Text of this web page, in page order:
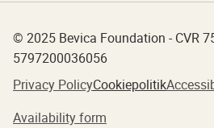
© 2025 Bevica Foundation - CVR
5797200036056
Privacy PolicyCookiepolitik
Availability form